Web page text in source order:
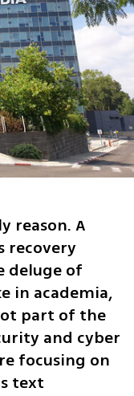
reason. A
recovery
deluge of
in academia,
part of the
and cyber
focusing on
text